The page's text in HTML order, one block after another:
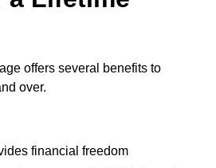
offers several benefits to
over.
financial freedom